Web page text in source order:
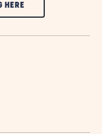
HERECLICK